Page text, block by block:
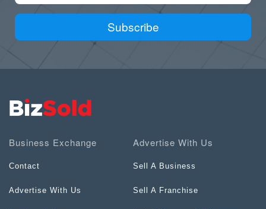
Subscribe
Business Exchange
Contact
Advertise With Us
Advertise With Us
Sell A Business
Sell A Franchise